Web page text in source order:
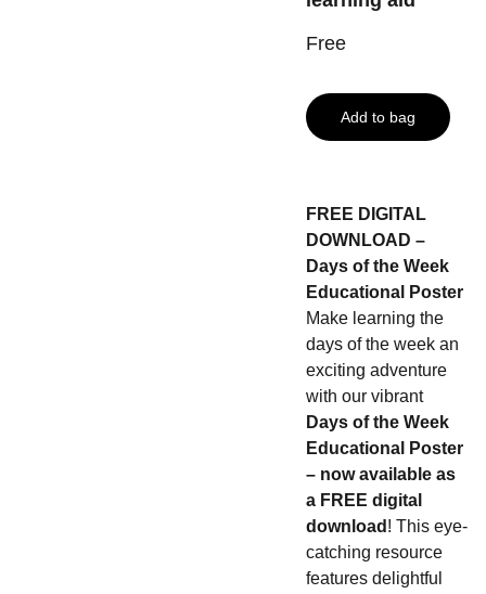
Free
Add to bag
FREE DIGITAL
DOWNLOAD –
Days of the Week
Educational Poster
Make learning the
days of the week an
exciting adventure
with our vibrant
Days of the Week
Educational Poster
– now available as
a FREE digital
download ! This eye-
catching resource
features delightful